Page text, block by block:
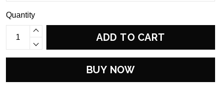
Quantity
ADD TO CART
BUY NOW